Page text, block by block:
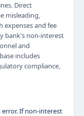
Direct
misleading,
expenses and fee
bank's non-interest
and
includes
compliance,
error. If non-interest